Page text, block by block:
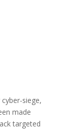
siege,
made
targeted